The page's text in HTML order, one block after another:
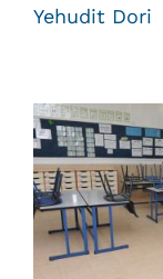
Yehudit Dori